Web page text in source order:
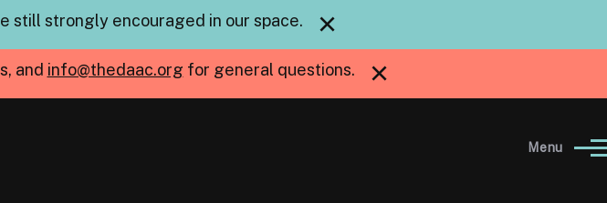
still strongly encouraged in our space. ×
and info@thedaac.org for general questions. ×
Menu